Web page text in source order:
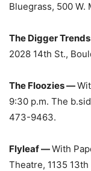
Bluegrass, 500
The Digger
2028 14th St.,
The Floozies —
9:30 p.m. The
473-9463.
Flyleaf —With
Theatre, 1135